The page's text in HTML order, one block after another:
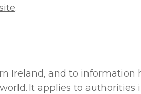
.
Ireland, and to
It applies to authorities